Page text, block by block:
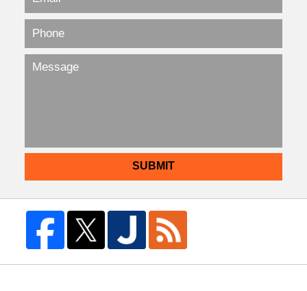
SUBMIT